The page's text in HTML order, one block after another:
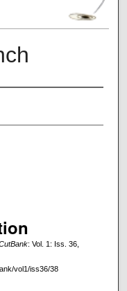
: Vol. 1: Iss. 36,
vol1/iss36/38